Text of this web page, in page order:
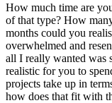
How much time are
of that type? How
months could you
overwhelmed and
all I really wanted was
realistic for you to
projects take up in
how does that fit with